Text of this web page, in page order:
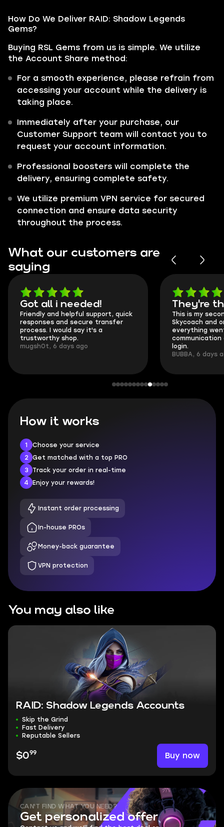
How Do We Deliver RAID: Shadow Legends
Gems?
Buying RSL Gems from us is simple. We utilize
the Account Share method:
For a smooth experience, please refrain from
accessing your account while the delivery is
taking place.
Immediately after your purchase, our
Customer Support team will contact you to
request your account information.
Professional boosters will complete the
delivery, ensuring complete safety.
We utilize premium VPN service for secured
connection and ensure data security
throughout the process.
What our customers are
saying
Got all i needed!
Friendly and helpful support, quick
responses and secure transfer
process. I would say it's a
trustworthy shop.
mugsh0t, 6 days ago
They're
This is my
Skycoach and
everything
communication
login.
BUBBA, 6 days
How it works
1
Choose your service
2
Get matched with a top PRO
3
Track your order in real-time
4
Enjoy your rewards!
Instant order processing
In-house PROs
Money-back guarantee
VPN protection
You may also like
RAID: Shadow Legends Accounts
Skip the Grind
Fast Delivery
Reputable Sellers
$099 Buy now
CAN'T FIND WHAT YOU NEED?
Get personalized offer